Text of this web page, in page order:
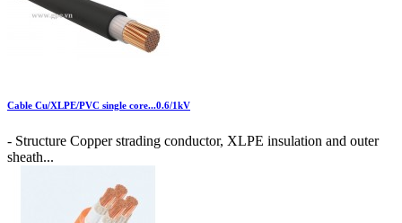
Cable Cu/XLPE/PVC single core...0.6/1kV
- Structure Copper strading conductor, XLPE insulation and outer
sheath...